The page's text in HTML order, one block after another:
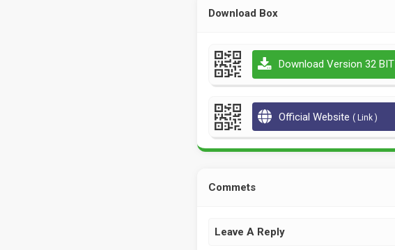
Download Box
Download Version 32 BIT
Official Website ( Link )
Commets
Leave A Reply